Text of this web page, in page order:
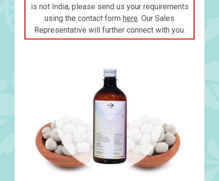
is not India, please send us your requirements
using the contact form here. Our Sales
Representative will further connect with you.